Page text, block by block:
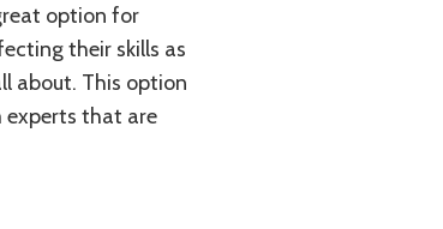
option for
their skills as
about. This option
experts that are